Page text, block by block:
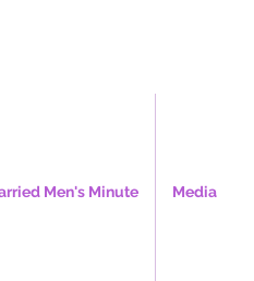
Men's Minute Media